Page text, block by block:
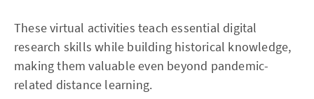
These virtual activities teach essential digital
research skills while building historical knowledge,
making them valuable even beyond pandemic-
related distance learning.